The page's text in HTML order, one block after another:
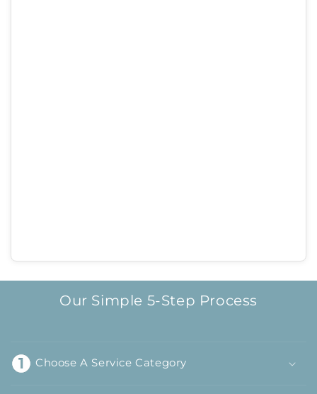
Our Simple 5-Step Process
Choose A Service Category